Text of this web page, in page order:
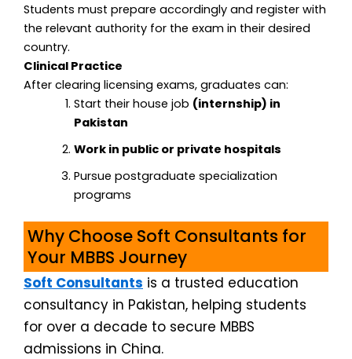
Students must prepare accordingly and register with
the relevant authority for the exam in their desired
country.
Clinical Practice
After clearing licensing exams, graduates can:
Start their house job (internship) in
Pakistan
Work in public or private hospitals
Pursue postgraduate specialization
programs
Why Choose Soft Consultants for
Your MBBS Journey
Soft Consultants is a trusted education
consultancy in Pakistan, helping students
for over a decade to secure MBBS
admissions in China.